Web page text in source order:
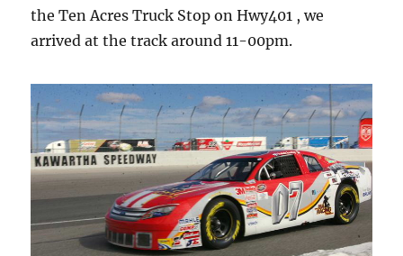
the Ten Acres Truck Stop on Hwy401 , we
arrived at the track around 11-00pm.